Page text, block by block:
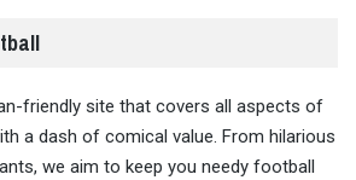
friendly site that covers all aspects of
a dash of comical value. From hilarious
we aim to keep you needy football